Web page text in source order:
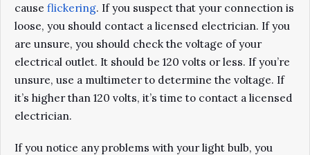
cause flickering. If you suspect that your connection is
loose, you should contact a licensed electrician. If you
are unsure, you should check the voltage of your
electrical outlet. It should be 120 volts or less. If you’re
unsure, use a multimeter to determine the voltage. If
it’s higher than 120 volts, it’s time to contact a licensed
electrician.
If you notice any problems with your light bulb, you